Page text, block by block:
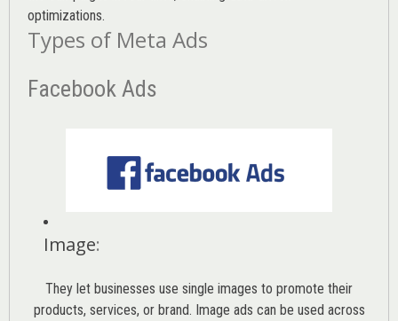
optimizations.
Types of Meta Ads
Facebook Ads
Image:
They let businesses use single images to promote their
products, services, or brand. Image ads can be used across